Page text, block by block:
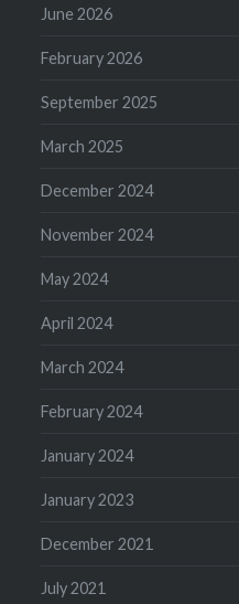
June 2026
February 2026
September 2025
March 2025
December 2024
November 2024
May 2024
April 2024
March 2024
February 2024
January 2024
January 2023
December 2021
July 2021